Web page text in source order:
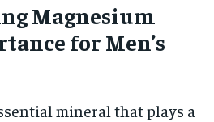
Magnesium
for Men’s
mineral that plays a